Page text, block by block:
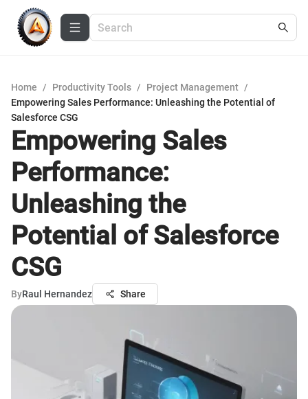
Home / Productivity Tools / Project Management /
Empowering Sales Performance: Unleashing the Potential of
Salesforce CSG
Empowering Sales
Performance:
Unleashing the
Potential of Salesforce
CSG
ByRaul Hernandez Share